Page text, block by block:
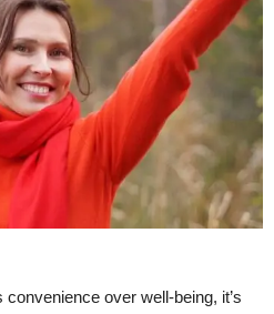
over well-being, it’s